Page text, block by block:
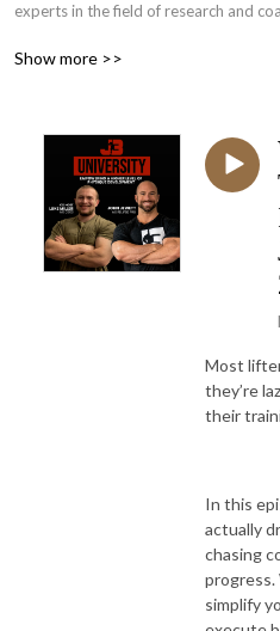
experts in the field of research and
higher level of physique development.
Show more >>
Most
they’re
their
In this
actually
chasing
progress.
simplify